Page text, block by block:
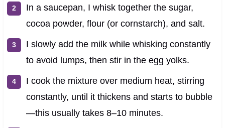
In a saucepan, I whisk together the sugar,
cocoa powder, flour (or cornstarch), and salt.
I slowly add the milk while whisking constantly
to avoid lumps, then stir in the egg yolks.
I cook the mixture over medium heat, stirring
constantly, until it thickens and starts to bubble
—this usually takes 8–10 minutes.